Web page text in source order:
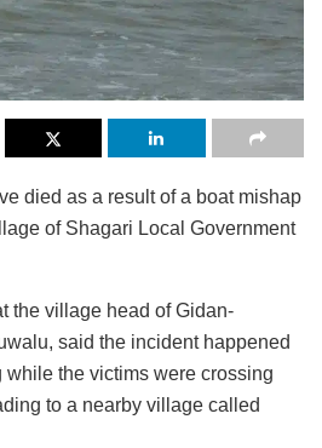
died as a result of a boat mishap
of Shagari Local Government
the village head of Gidan-
said the incident happened
the victims were crossing
to a nearby village called